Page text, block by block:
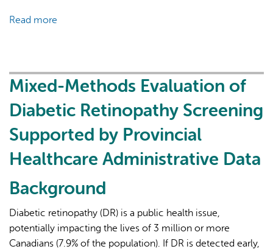
Read more
Screening
Utilizing
Provincial
Healthcare
Administrative
Mixed-Methods Evaluation of
Diabetic Retinopathy Screening
Supported by Provincial
Healthcare Administrative Data
Background
Diabetic retinopathy (DR) is a public health issue,
potentially impacting the lives of 3 million or more
Canadians (7.9% of the population). If DR is detected early,